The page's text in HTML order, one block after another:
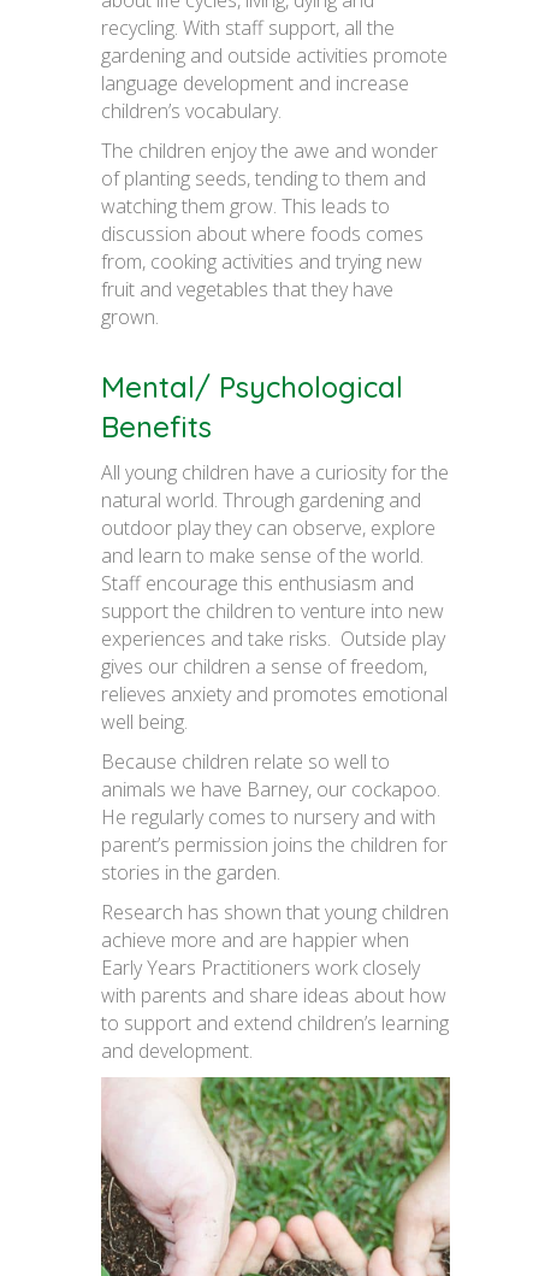
recycling. With staff support, all the
gardening and outside activities promote
language development and increase
children’s vocabulary.
The children enjoy the awe and wonder
of planting seeds, tending to them and
watching them grow. This leads to
discussion about where foods comes
from, cooking activities and trying new
fruit and vegetables that they have
grown.
Mental/ Psychological
Benefits
All young children have a curiosity for the
natural world. Through gardening and
outdoor play they can observe, explore
and learn to make sense of the world.
Staff encourage this enthusiasm and
support the children to venture into new
experiences and take risks. Outside play
gives our children a sense of freedom,
relieves anxiety and promotes emotional
well being.
Because children relate so well to
animals we have Barney, our cockapoo.
He regularly comes to nursery and with
parent’s permission joins the children for
stories in the garden.
Research has shown that young children
achieve more and are happier when
Early Years Practitioners work closely
with parents and share ideas about how
to support and extend children’s learning
and development.